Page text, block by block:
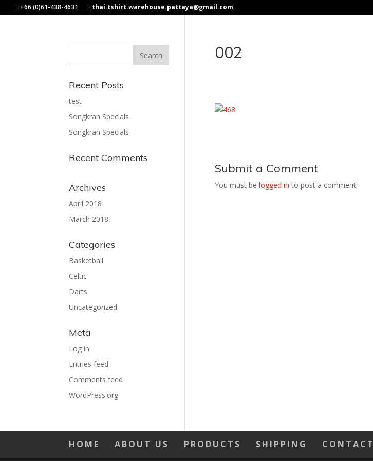
+66 (0)61-438-4631 thai.tshirt.warehouse.pattaya@gmail.com
002
Submit a Comment
You must be logged in to post a comment.
Recent Posts
test
Songkran Specials
Songkran Specials
Recent Comments
Archives
April 2018
March 2018
Categories
Basketball
Celtic
Darts
Uncategorized
Meta
Log in
Entries feed
Comments feed
WordPress.org
HOME ABOUT US PRODUCTS SHIPPING CONTACT